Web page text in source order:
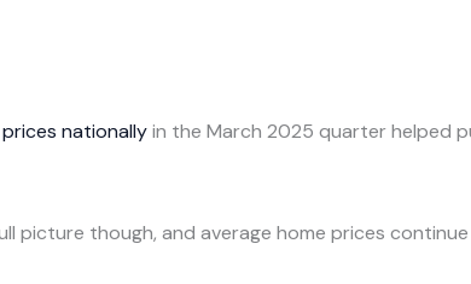
nationallyin the March 2025 quarter helped
picture though, and average home prices